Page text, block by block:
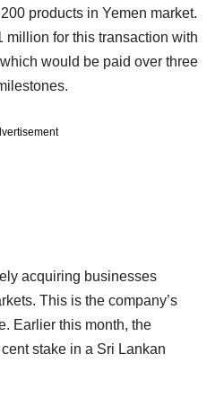
products in Yemen market.
for this transaction with
would be paid over three
acquiring businesses
This is the company’s
Earlier this month, the
stake in a Sri Lankan